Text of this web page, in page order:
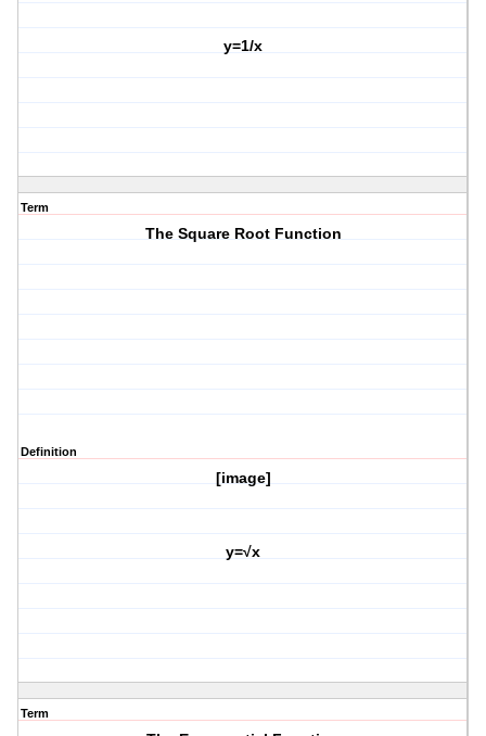
y=1/x
Term
The Square Root Function
Definition
[image]
y=√x
Term